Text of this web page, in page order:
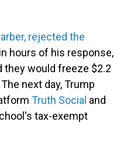
rejected the
hours of his response,
they would freeze $2.2
next day, Trump
Truth Social and
tax-exempt